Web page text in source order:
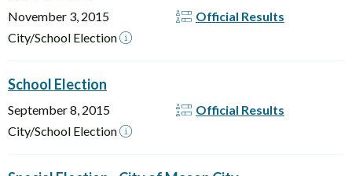
November 3, 2015
City/School Election
Official Results
School Election
September 8, 2015
City/School Election
Official Results